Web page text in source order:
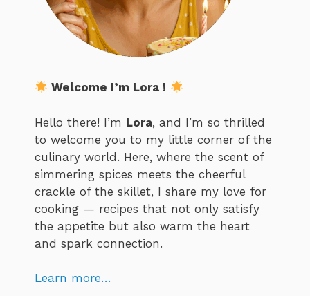
Welcome I’m Lora !
Hello there! I’m Lora, and I’m so thrilled
to welcome you to my little corner of the
culinary world. Here, where the scent of
simmering spices meets the cheerful
crackle of the skillet, I share my love for
cooking — recipes that not only satisfy
the appetite but also warm the heart
and spark connection.
Learn more…